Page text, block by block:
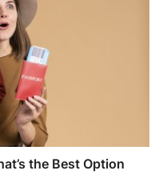
the Best Option